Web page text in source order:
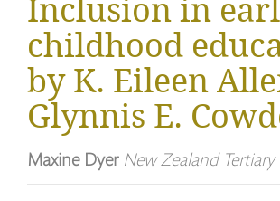
Inclusion in
childhood
by K. Eileen
Glynnis E.
Maxine DyerNew Zealand Tertiary